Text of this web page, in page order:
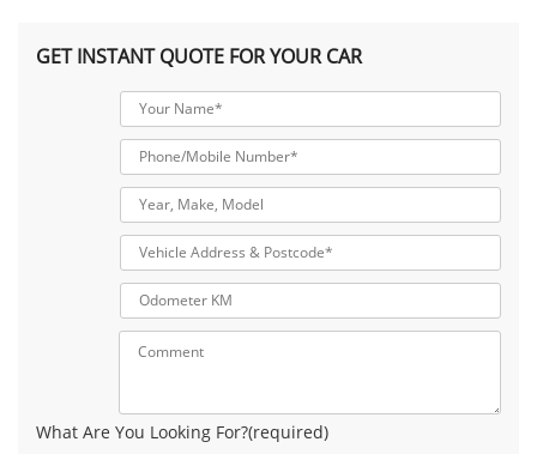
GET INSTANT QUOTE FOR YOUR CAR
What Are You Looking For?(required)